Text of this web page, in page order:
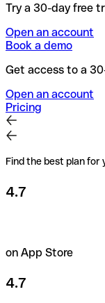
Try a 30-day free
Open an account
Book a demo
Get access to a
Open an account
Pricing
Find the best plan for
4.7
on App Store
4.7